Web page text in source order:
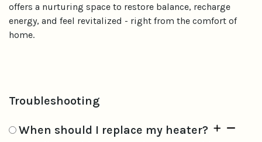
offers a nurturing space to restore balance, recharge
energy, and feel revitalized - right from the comfort of
home.
Troubleshooting
When should I replace my heater?